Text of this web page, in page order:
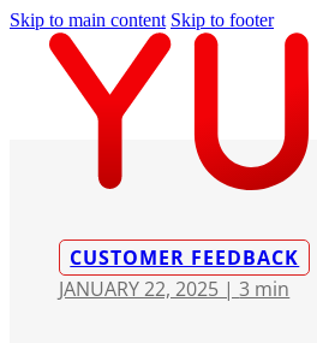
Skip to main content Skip to footer
CUSTOMER FEEDBACK
JANUARY 22, 2025 |3 min